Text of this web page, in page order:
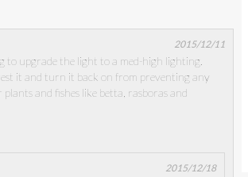
2015/12/11
to upgrade the light to a med-high lighting.
it and turn it back on from preventing any
and fishes like betta, rasboras and
2015/12/18